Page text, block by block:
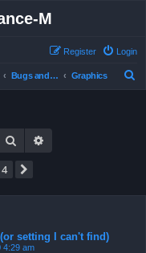
M
Login
Register
Bugs and Support Graphics
Search
4
setting I can't find)
4:29 am